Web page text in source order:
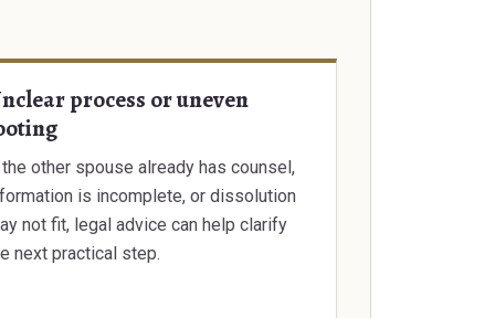
process or uneven
other spouse already has counsel,
is incomplete, or dissolution
not fit, legal advice can help clarify
next practical step.